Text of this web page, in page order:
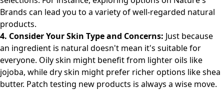
Brands can lead you to a variety of well-regarded natural
products.
4. Consider Your Skin Type and Concerns: Just because
an ingredient is natural doesn't mean it's suitable for
everyone. Oily skin might benefit from lighter oils like
jojoba, while dry skin might prefer richer options like shea
butter. Patch testing new products is always a wise move.